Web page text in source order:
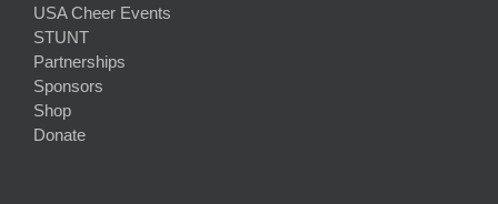
USA Cheer Events
STUNT
Partnerships
Sponsors
Shop
Donate